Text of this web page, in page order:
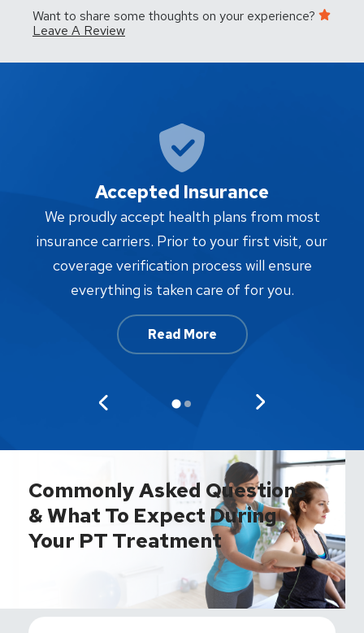
Want to share some thoughts on your experience?
Leave A Review
Accepted Insurance
We proudly accept health plans from most
insurance carriers. Prior to your first visit, our
coverage verification process will ensure
everything is taken care of for you.
Read More
Commonly Asked Questions
& What To Expect During
Your PT Treatment